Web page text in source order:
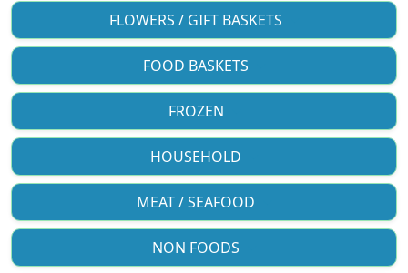
FLOWERS / GIFT BASKETS
FOOD BASKETS
FROZEN
HOUSEHOLD
MEAT / SEAFOOD
NON FOODS